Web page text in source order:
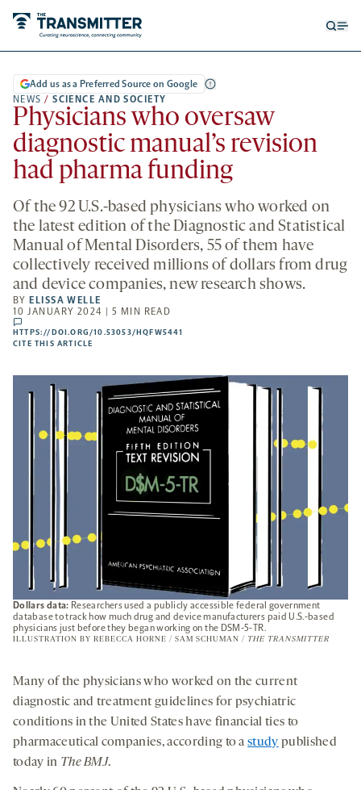
NEWS / SCIENCE AND SOCIETY
Add us as a Preferred Source on Google
Physicians who oversaw
diagnostic manual’s revision
had pharma funding
Of the 92 U.S.-based physicians who worked on
the latest edition of the Diagnostic and Statistical
Manual of Mental Disorders, 55 of them have
collectively received millions of dollars from drug
and device companies, new research shows.
BY ELISSA WELLE
10 JANUARY 2024 | 5 MIN READ
comments
HTTPS://DOI.ORG/10.53053/HQFW5441
NEW
TAB
CITE THIS ARTICLE
Dollars data: Researchers used a publicly accessible federal government
database to track how much drug and device manufacturers paid U.S.-based
physicians just before they began working on the DSM-5-TR.
ILLUSTRATION BY REBECCA HORNE / SAM SCHUMAN / THE TRANSMITTER
Many of the physicians who worked on the current
diagnostic and treatment guidelines for psychiatric
conditions in the United States have financial ties to
pharmaceutical companies, according to astudy published
today in The BMJ.